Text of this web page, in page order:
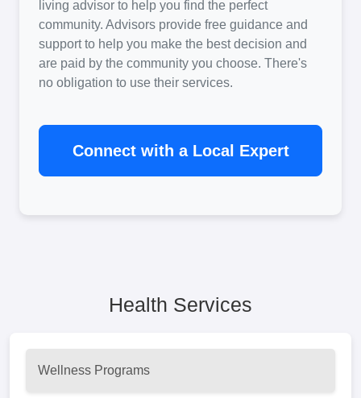
living advisor to help you find the perfect
community. Advisors provide free guidance and
support to help you make the best decision and
are paid by the community you choose. There's
no obligation to use their services.
Connect with a Local Expert
Health Services
Wellness Programs